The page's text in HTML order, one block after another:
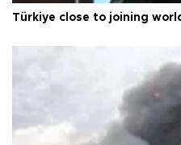
Türkiye close to joining